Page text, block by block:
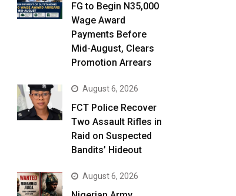
FG to Begin N35,000
Wage Award
Payments Before
Mid-August, Clears
Promotion Arrears
August 6, 2026
FCT Police Recover
Two Assault Rifles in
Raid on Suspected
Bandits’ Hideout
August 6, 2026